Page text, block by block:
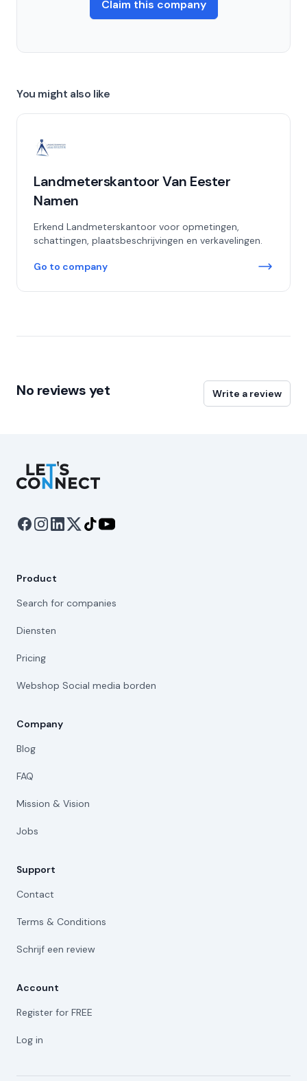
Claim this company
You might also like
Landmeterskantoor Van Eester
Namen
Erkend Landmeterskantoor voor opmetingen,
schattingen, plaatsbeschrijvingen en verkavelingen.
Go to company
No reviews yet Write a review
Let's Connect
Product
Search for companies
Diensten
Pricing
Webshop Social media borden
Company
Blog
FAQ
Mission & Vision
Jobs
Support
Contact
Terms & Conditions
Schrijf een review
Account
Register for FREE
Log in